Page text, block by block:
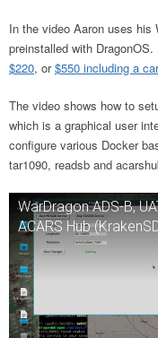
In the video Aaron uses his
preinstalled with
$220, or$550 including a
The video shows how to
which is a graphical user
configure various Docker
tar1090, readsb and
WarDragon ADS-B,
ACARS Hub